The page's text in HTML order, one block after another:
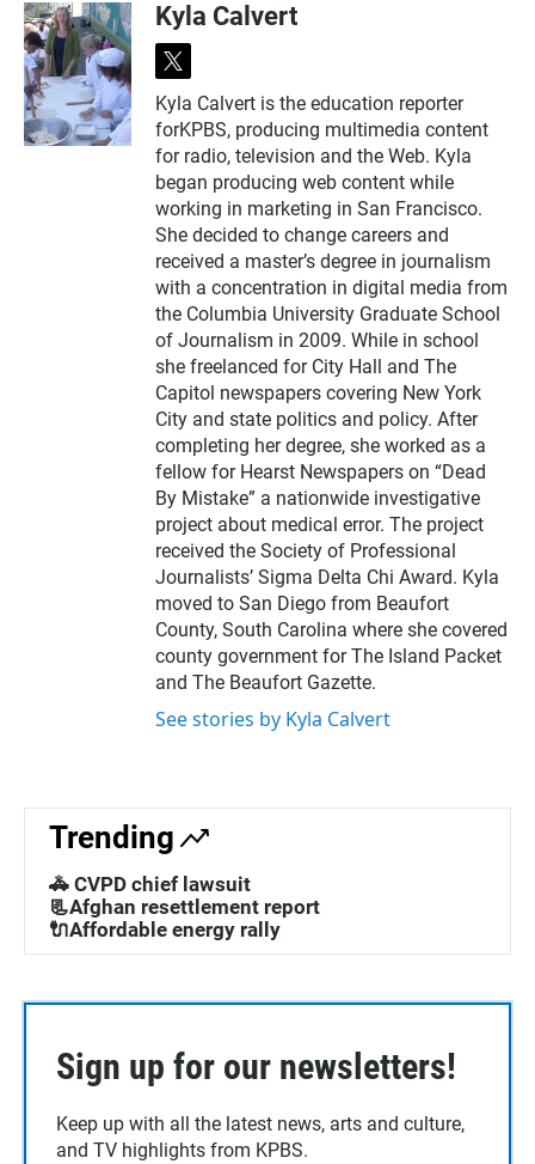
Kyla Calvert
t
w
i
t
t
e
r
Kyla Calvert is the education reporter
forKPBS, producing multimedia content
for radio, television and the Web. Kyla
began producing web content while
working in marketing in San Francisco.
She decided to change careers and
received a master’s degree in journalism
with a concentration in digital media from
the Columbia University Graduate School
of Journalism in 2009. While in school
she freelanced for City Hall and The
Capitol newspapers covering New York
City and state politics and policy. After
completing her degree, she worked as a
fellow for Hearst Newspapers on “Dead
By Mistake” a nationwide investigative
project about medical error. The project
received the Society of Professional
Journalists’ Sigma Delta Chi Award. Kyla
moved to San Diego from Beaufort
County, South Carolina where she covered
county government for The Island Packet
and The Beaufort Gazette.
See stories by Kyla Calvert
Trending
🚓 CVPD chief lawsuit
📃Afghan resettlement report
🔌Affordable energy rally
Sign up for our newsletters!
Keep up with all the latest news, arts and culture,
and TV highlights from KPBS.